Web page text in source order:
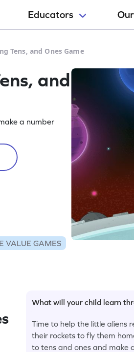
Educators
Tens, and Ones Game
and
a number
VALUE GAMES
What will your child learn
Time to help the little aliens
their rockets to fly them
to tens and ones and make